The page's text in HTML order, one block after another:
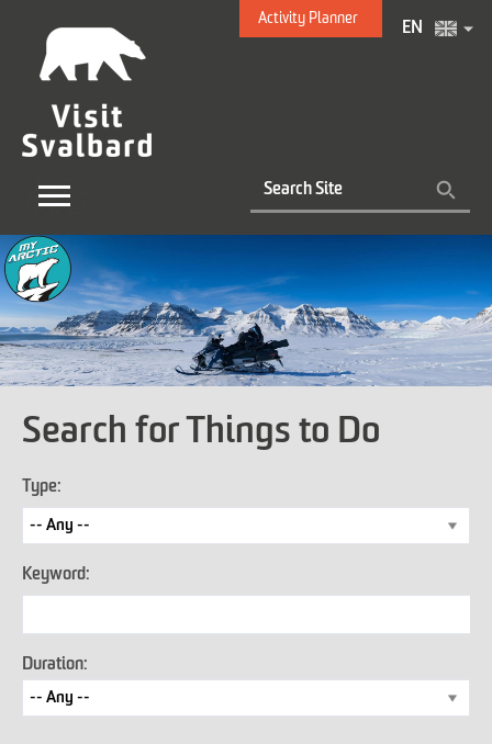
Activity Planner
EN
Search for Things to Do
Type:
Keyword:
Duration: